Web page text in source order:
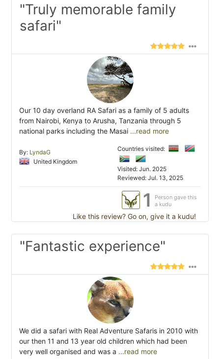
"Truly memorable family
safari"
Our 10 day overland RA Safari as a family of 5 adults
from Nairobi, Kenya to Arusha, Tanzania through 5
national parks including the Masai ...read more
By: LyndaG
United Kingdom
Countries visited:
Visited: Jun. 2025
Reviewed: Jul. 13, 2025
1
Person gave this
a kudu
Like this review? Go on, give it a kudu!
"Fantastic experience"
We did a safari with Real Adventure Safaris in 2010 with
our then 11 and 13 year old children which had been
very well organised and was a ...read more